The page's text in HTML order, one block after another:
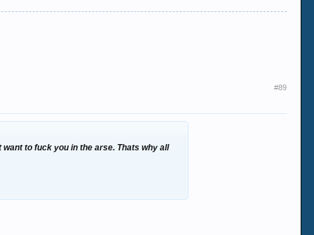
#89
to fuck you in the arse. Thats why all